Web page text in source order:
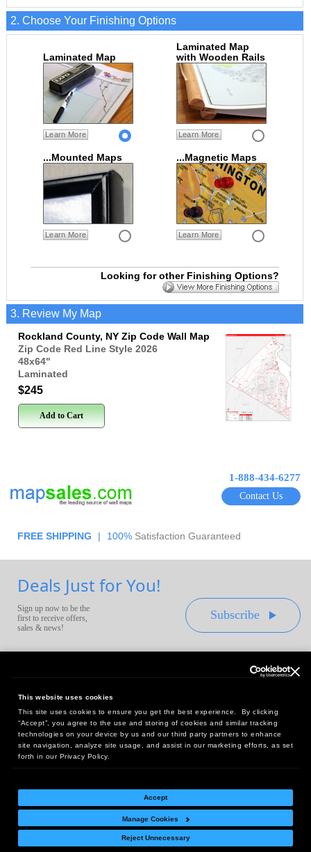
This website uses cookies
This site uses cookies to ensure you get the best experience. By clicking
“Accept”, you agree to the use and storing of cookies and similar tracking
technologies on your device by us and our third party partners to enhance
site navigation, analyze site usage, and assist in our marketing efforts, as set
forth in our Privacy Policy.
Accept
Manage Cookies
Reject Unnecessary
2. Choose Your Finishing Options
Laminated Map
Learn More
Laminated Map
with Wooden Rails
Learn More
...Mounted Maps
Learn More
...Magnetic Maps
Learn More
Looking for other Finishing Options?
3. Review My Map
Rockland County, NY Zip Code Wall Map
Zip Code Red Line Style 2026
48x64"
Laminated
$245
Add to Cart
1-888-434-6277
Contact Us
FREE SHIPPING | 100% Satisfaction Guaranteed
Deals Just for You!
Sign up now to be the
first to receive offers,
sales & news!
Subscribe
Headquarters:
10 First Street Wellsboro, PA 16901
West Coast Office:
18005 Sky Park Circle, Suite 54 J, Irvine, CA 92614
Return Policy